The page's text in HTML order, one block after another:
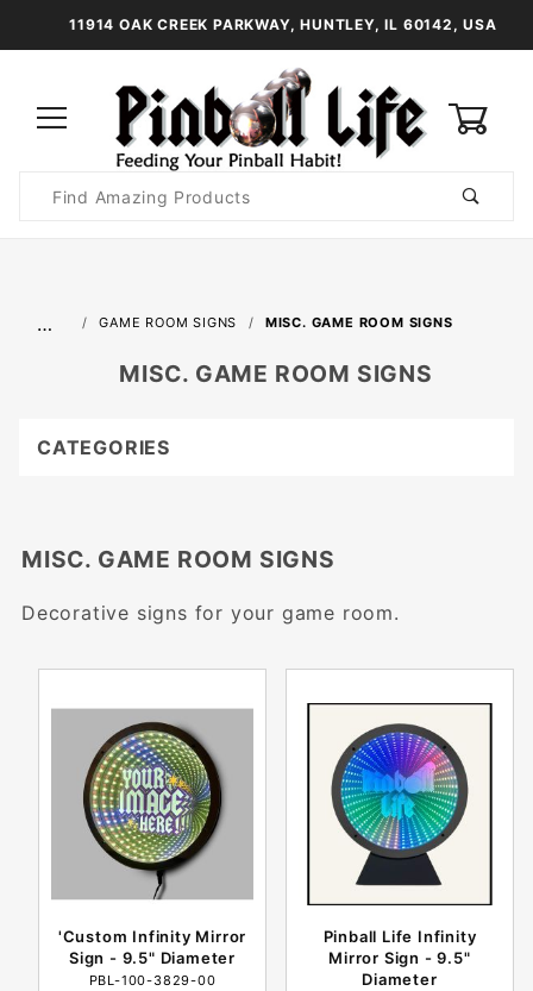
11914 OAK CREEK PARKWAY, HUNTLEY, IL 60142, USA
Search
… GAME ROOM SIGNS MISC. GAME ROOM SIGNS
MISC. GAME ROOM SIGNS
Decorative signs for your game room.
'Custom Infinity Mirror
Sign - 9.5" Diameter
PBL-100-3829-00
Pinball Life Infinity
Mirror Sign - 9.5"
Diameter
MISC. GAME ROOM SIGNS
CATEGORIES